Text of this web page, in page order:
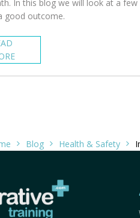
In this blog we will look at a
good outcome.
Blog Health & Safety